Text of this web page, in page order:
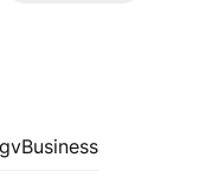
Business